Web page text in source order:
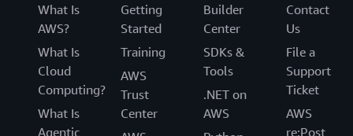
What Is
AWS?
What Is
Cloud
Computing?
What Is
Agentic
Getting
Started
Training
AWS
Trust
Center
Builder
Center
SDKs &
Tools
.NET on
AWS
Contact
Us
File a
Support
Ticket
AWS
re:Post